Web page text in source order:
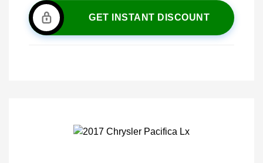
GET INSTANT DISCOUNT